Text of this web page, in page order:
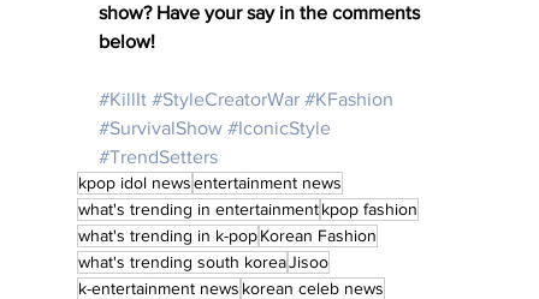
show? Have your say in the comments
below!
#KillIt #StyleCreatorWar #KFashion
#SurvivalShow #IconicStyle
#TrendSetters
kpop idol newsentertainment news
what's trending in entertainmentkpop fashion
what's trending in k-popKorean Fashion
what's trending south koreaJisoo
k-entertainment news korean celeb news